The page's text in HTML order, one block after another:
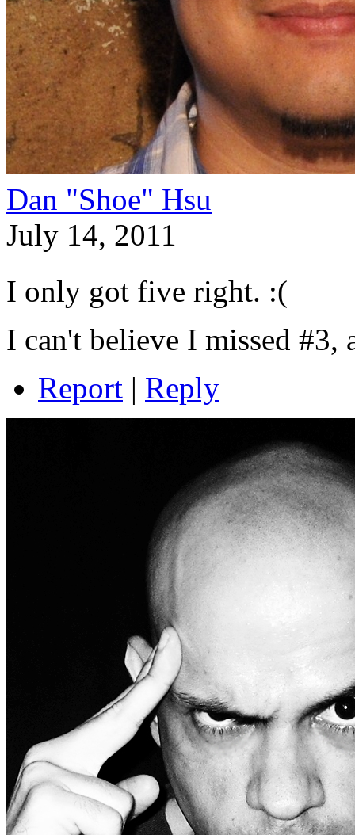
Dan "Shoe" Hsu
July 14, 2011
I only got five right. :(
I can't believe I missed #3,
Report | Reply